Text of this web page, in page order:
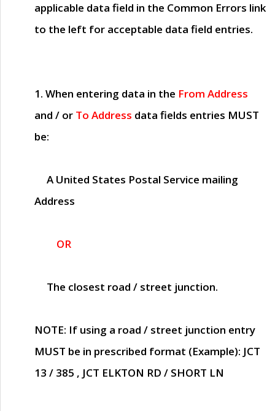
applicable data field in the Common Errors link
to the left for acceptable data field entries.
1. When entering data in the From Address
and / or To Address data fields entries MUST
be:
A United States Postal Service mailing
Address
OR
The closest road / street junction.
NOTE: If using a road / street junction entry
MUST be in prescribed format (Example): JCT
13 / 385 , JCT ELKTON RD / SHORT LN